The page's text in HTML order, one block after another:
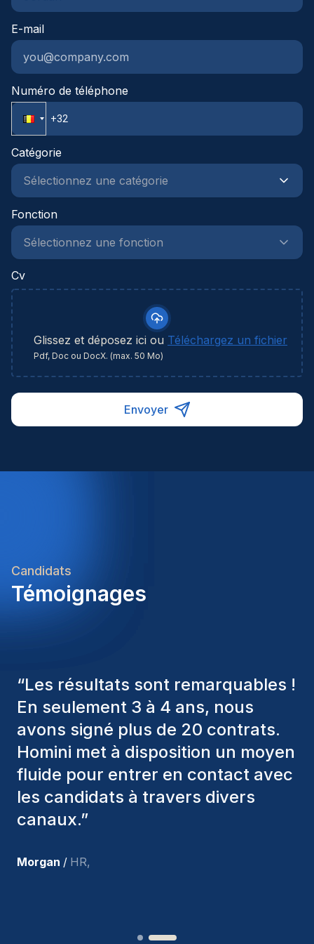
samen wat mogelijk is.
E-mail
Numéro de téléphone
Catégorie
Fonction
Cv
Glissez et déposez ici ou Téléchargez un fichier
Pdf, Doc ou DocX. (max. 50 Mo)
Envoyer
Candidats
Témoignages
“Les consultants Homini ont
toujours pris en considération
divers critères pour nous proposer
les bons candidats. Ceux que
nous avons recrutés sont toujours
parmi nous, et personnellement, je
suis très satisfait des nouvelles